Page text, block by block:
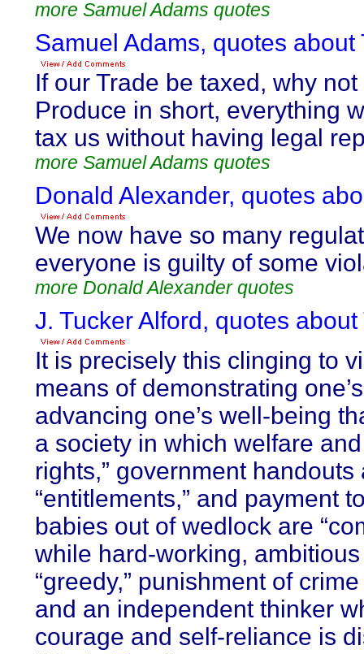
more Samuel Adams quotes
Samuel Adams, quotes about
If our Trade be taxed, why
Produce in short, everything
tax us without having legal
more Samuel Adams quotes
Donald Alexander, quotes
We now have so many
everyone is guilty of some
more Donald Alexander quotes
J. Tucker Alford, quotes about
It is precisely this clinging to
means of demonstrating
advancing one’s well-being
a society in which welfare
rights,” government handouts
“entitlements,” and payment
babies out of wedlock are
while hard-working,
“greedy,” punishment of
and an independent thinker
courage and self-reliance is